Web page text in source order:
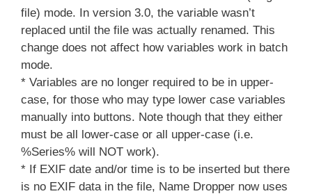
file) mode. In version 3.0, the variable wasn’t
replaced until the file was actually renamed. This
change does not affect how variables work in batch
mode.
* Variables are no longer required to be in upper-
case, for those who may type lower case variables
manually into buttons. Note though that they either
must be all lower-case or all upper-case (i.e.
%Series% will NOT work).
* If EXIF date and/or time is to be inserted but there
is no EXIF data in the file, Name Dropper now uses